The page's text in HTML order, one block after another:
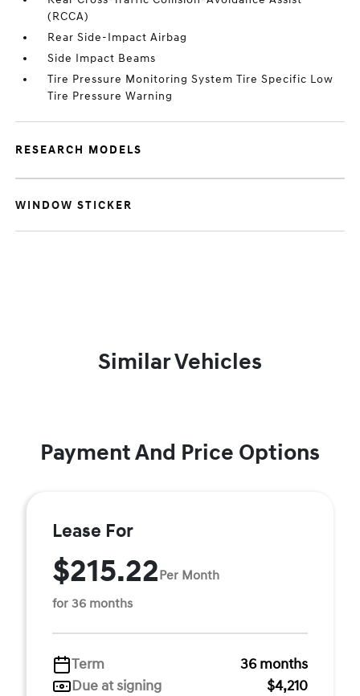
(RCCA)
Rear Side-Impact Airbag
Side Impact Beams
Tire Pressure Monitoring System Tire Specific Low
Tire Pressure Warning
RESEARCH MODELS
WINDOW STICKER
Similar Vehicles
Payment And Price Options
Lease For
$215.22Per Month
for 36 months
Term
36 months
Due at signing
$4,210